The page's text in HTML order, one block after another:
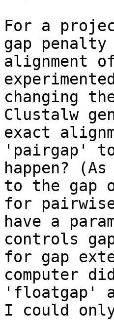
For a
gap
alignment
changing
Clustalw
exact
'pairgap'
happen?
to the gap
for
have a
controls
for gap
computer
'floatgap'
I could